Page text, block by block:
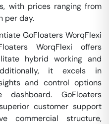
with prices ranging from
per day.
GoFloaters WorqFlexi
WorqFlexi offers
hybrid working and
it excels in
and control options
dashboard. GoFloaters
customer support
commercial structure,